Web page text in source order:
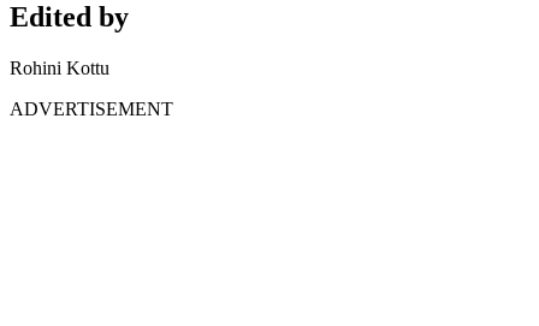
Edited by
Rohini Kottu
ADVERTISEMENT